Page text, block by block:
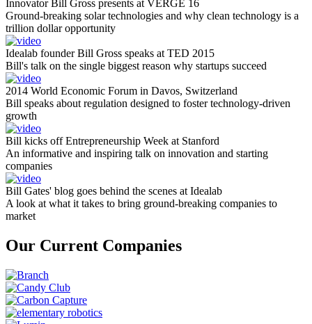
Innovator Bill Gross presents at VERGE 16
Ground-breaking solar technologies and why clean technology is a
trillion dollar opportunity
Idealab founder Bill Gross speaks at TED 2015
Bill's talk on the single biggest reason why startups succeed
2014 World Economic Forum in Davos, Switzerland
Bill speaks about regulation designed to foster technology-driven
growth
Bill kicks off Entrepreneurship Week at Stanford
An informative and inspiring talk on innovation and starting
companies
Bill Gates' blog goes behind the scenes at Idealab
A look at what it takes to bring ground-breaking companies to
market
Our Current Companies